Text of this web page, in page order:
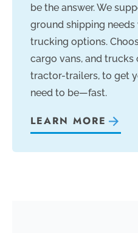
be the answer. We
ground shipping
trucking options.
cargo vans, and trucks
tractor-trailers, to get
need to be—fast.
LEARN MORE